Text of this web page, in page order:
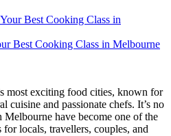
Best Cooking Class in Melbourne
most exciting food cities, known for
cuisine and passionate chefs. It’s no
Melbourne have become one of the
locals, travellers, couples, and